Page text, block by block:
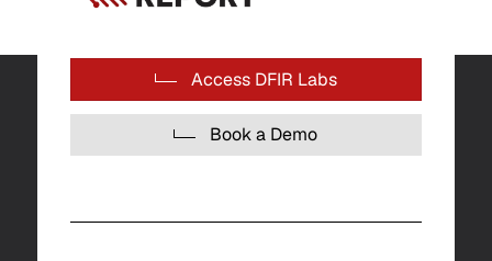
Access DFIR Labs
Book a Demo